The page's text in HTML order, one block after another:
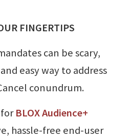
FINGERTIPS
can be scary,
easy way to address
conundrum.
forBLOX Audience+
hassle-free end-user